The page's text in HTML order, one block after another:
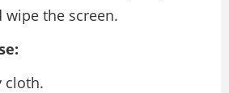
wipe the screen.
cloth.